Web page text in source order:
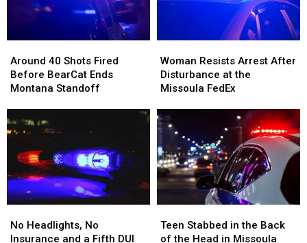
40
Shots
Fired
BearCat
Ends
Standoff
Around 40 Shots Fired
Before BearCat Ends
Montana Standoff
40
Shots
Fired
BearCat
Ends
Standoff
Resists
Arrest
After
at
the
Missoula
FedEx
Woman Resists Arrest After
Disturbance at the
Missoula FedEx
Resists
Arrest
After
at
the
Missoula
FedEx
Headlights,
No
No Headlights, No
Insurance and a Fifth DUI
Headlights,
No
Stabbed
in
Teen Stabbed in the Back
of the Head in Missoula
Stabbed
in